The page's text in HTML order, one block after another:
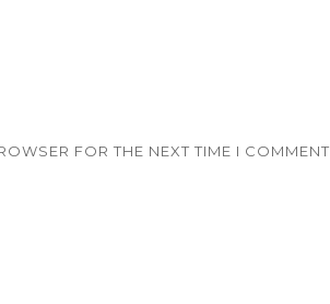
FOR THE NEXT TIME I COMMENT.